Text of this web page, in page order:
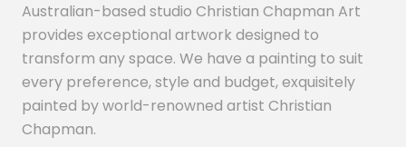
Australian-based studio Christian Chapman Art
provides exceptional artwork designed to
transform any space. We have a painting to suit
every preference, style and budget, exquisitely
painted by world-renowned artist Christian
Chapman.